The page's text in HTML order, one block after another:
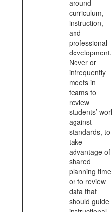
around
curriculum,
instruction,
and
professional
development.
Never or
infrequently
meets in
teams to
review
students’
against
standards, to
take
advantage of
shared
planning time,
or to review
data that
should guide